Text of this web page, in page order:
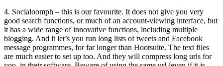
4. Socialoomph – this is our favourite. It does not give you very
good search functions, or much of an account-viewing interface, but
it has a wide range of innovative functions, including multiple
blogging. And it let’s you run long lists of tweets and Facebook
message programmes, for far longer than Hootsuite. The text files
are much easier to set up too. And they will compress long urls for